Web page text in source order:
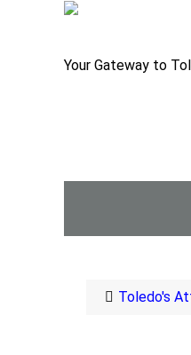
Your Gateway to
Toledo's